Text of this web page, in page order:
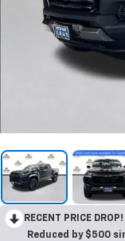
RECENT PRICE DROP!
Reduced by $500